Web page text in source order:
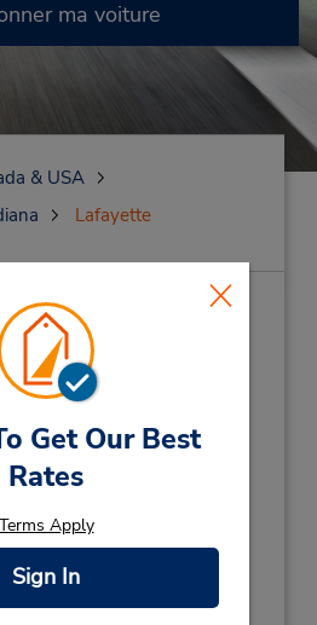
Get Our Best
Rates
Terms Apply
Sign In
ma voiture
& USA
Lafayette
près de
de
Pkwy
Téléphone :